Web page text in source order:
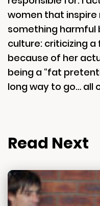
women that inspire
something harmful
culture: criticizing
because of her
being a “fat
long way to go… all
Read Next